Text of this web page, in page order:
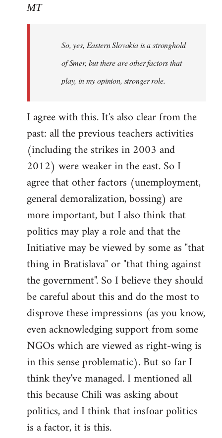
to
libcom.org
MT
So, yes, Eastern Slovakia is a stronghold
of Smer, but there are other factors that
play, in my opinion, stronger role.
I agree with this. It's also clear from the
past: all the previous teachers activities
(including the strikes in 2003 and
2012) were weaker in the east. So I
agree that other factors (unemployment,
general demoralization, bossing) are
more important, but I also think that
politics may play a role and that the
Initiative may be viewed by some as "that
thing in Bratislava" or "that thing against
the government". So I believe they should
be careful about this and do the most to
disprove these impressions (as you know,
even acknowledging support from some
NGOs which are viewed as right-wing is
in this sense problematic). But so far I
think they've managed. I mentioned all
this because Chili was asking about
politics, and I think that insfoar politics
is a factor, it is this.